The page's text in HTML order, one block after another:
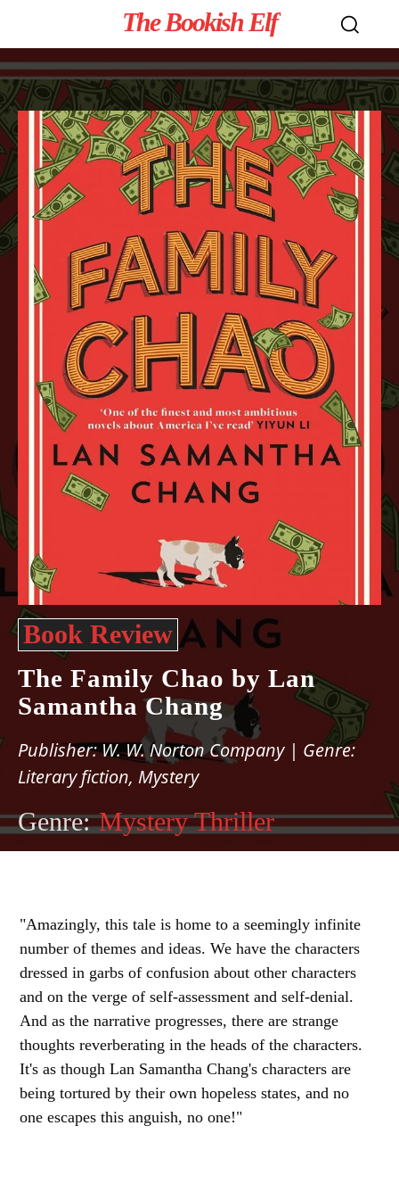
The Bookish Elf
Book Review
The Family Chao by Lan
Samantha Chang
Publisher: W. W. Norton Company | Genre:
Literary fiction, Mystery
Genre: Mystery Thriller
"Amazingly, this tale is home to a seemingly infinite
number of themes and ideas. We have the characters
dressed in garbs of confusion about other characters
and on the verge of self-assessment and self-denial.
And as the narrative progresses, there are strange
thoughts reverberating in the heads of the characters.
It's as though Lan Samantha Chang's characters are
being tortured by their own hopeless states, and no
one escapes this anguish, no one!"